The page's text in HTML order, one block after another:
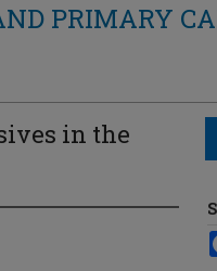
PRIMARY
in the